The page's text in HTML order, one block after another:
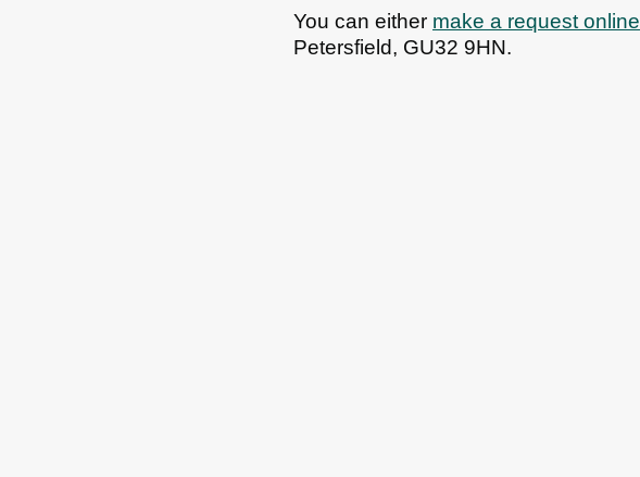
You can either make a request online
Petersfield, GU32 9HN.